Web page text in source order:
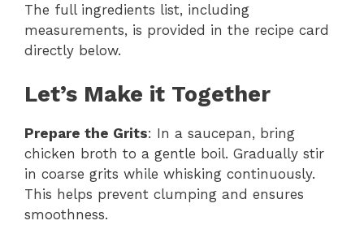
The full ingredients list, including
measurements, is provided in the recipe card
directly below.
Let’s Make it Together
Prepare the Grits: In a saucepan, bring
chicken broth to a gentle boil. Gradually stir
in coarse grits while whisking continuously.
This helps prevent clumping and ensures
smoothness.